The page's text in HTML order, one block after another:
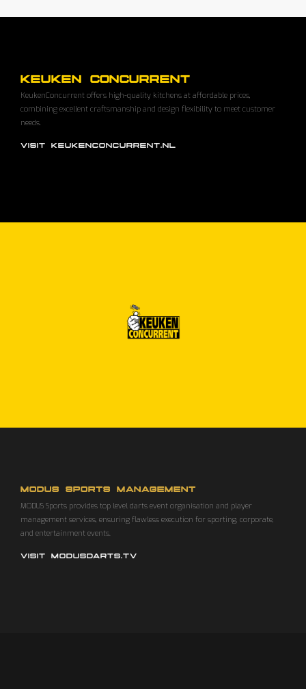
KEUKEN CONCURRENT
KeukenConcurrent offers high-quality kitchens at affordable prices,
combining excellent craftsmanship and design flexibility to meet customer
needs.
VISIT KEUKENCONCURRENT.NL
MODUS SPORTS MANAGEMENT
MODUS Sports provides top level darts event organisation and player
management services, ensuring flawless execution for sporting, corporate,
and entertainment events.
VISIT MODUSDARTS.TV